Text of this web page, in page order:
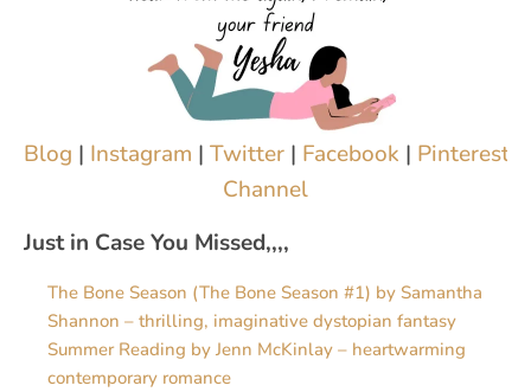
Blog | Instagram | Twitter | Facebook | Pinterest
Channel
Just in Case You Missed,,,,
The Bone Season (The Bone Season #1) by Samantha
Shannon – thrilling, imaginative dystopian fantasy
Summer Reading by Jenn McKinlay – heartwarming
contemporary romance